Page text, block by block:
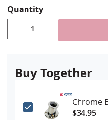
Four rows reinforced
Canvas header &
Made in USA
Quantity
Buy Together
Chrome
$34.95